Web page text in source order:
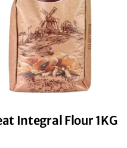
Integral Flour 1KG